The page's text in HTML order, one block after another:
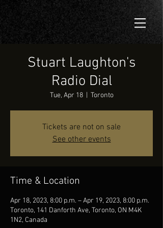
Stuart Laughton's
Radio Dial
Tue, Apr 18
  |
Toronto
Tickets are not on sale
See other events
Time & Location
Apr 18, 2023, 8:00 p.m. – Apr 19, 2023, 8:00 p.m.
Toronto, 141 Danforth Ave, Toronto, ON M4K
1N2, Canada